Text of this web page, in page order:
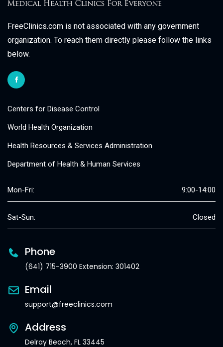
FreeClinics.com is not associated with any government
organization. To reach them directly please follow the links
below.
Centers for Disease Control
World Health Organization
Health Resources & Services Administration
Department of Health & Human Services
Mon-Fri: 9:00-14:00
Sat-Sun: Closed
Phone
(641) 715-3900 Extension: 301402
Email
support@freeclinics.com
Address
Delray Beach, FL 33445